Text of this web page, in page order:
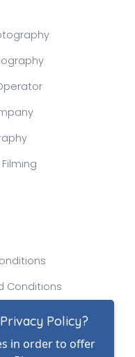
Conditions
Policy?
in order to offer